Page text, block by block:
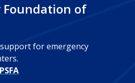
Foundation of
for emergency